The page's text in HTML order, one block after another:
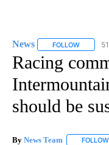
News FOLLOW
Racing
should be
By News Team FOLLOW